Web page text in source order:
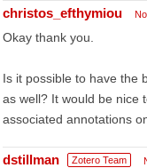
christos_efthymiou
Okay thank you.
Is it possible to have the
as well? It would be nice
associated annotations
dstillman Zotero Team